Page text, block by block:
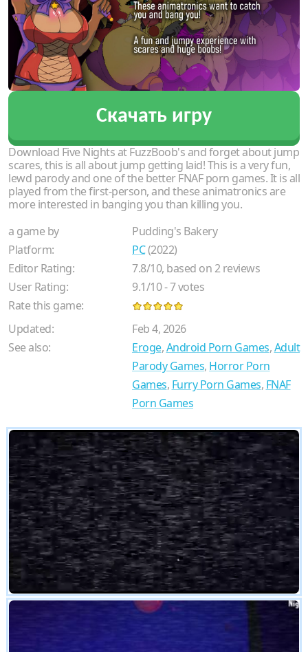
Скачать игру
Download Five Nights at FuzzBoob's and forget about jump
scares, this is all about jump getting laid! This is a very fun,
lewd parody and one of the better FNAF porn games. It is all
played from the first-person, and these animatronics are
more interested in banging you than killing you.
a game by
Pudding's Bakery
Platform:
PC(2022)
Editor Rating:
7.8/10, based on2reviews
User Rating:
9.1/10-7votes
Rate this game:
Updated:
Feb 4, 2026
See also:
Eroge,Android Porn Games,Adult
Parody Games, Horror Porn
Games, Furry Porn Games, FNAF
Porn Games